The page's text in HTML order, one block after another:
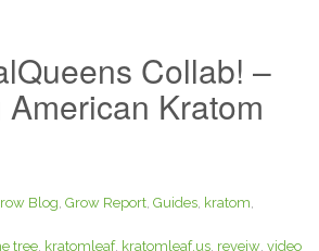
Collab! –
Kratom
Blog, Grow Report, Guides, kratom,
tree, kratomleaf, kratomleaf.us, reveiw, video